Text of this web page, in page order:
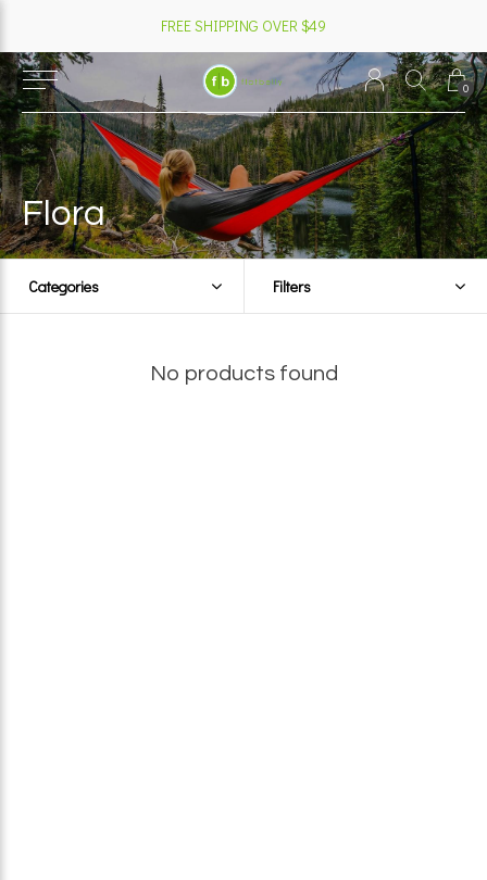
0
FREE SHIPPING OVER $49
Flora
Categories Filters
No products found